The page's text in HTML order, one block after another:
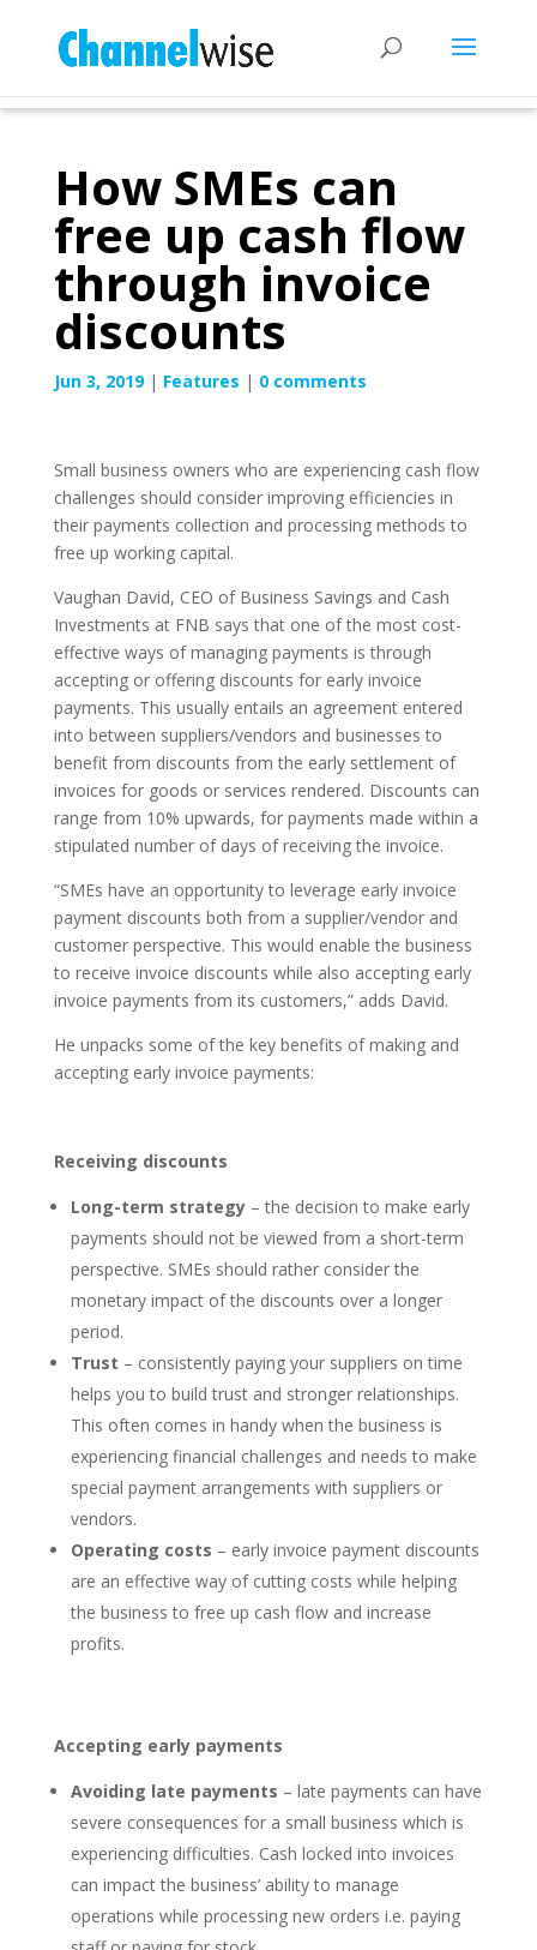
How SMEs can
free up cash flow
through invoice
discounts
Jun 3, 2019| Features | 0 comments
Small business owners who are experiencing cash flow
challenges should consider improving efficiencies in
their payments collection and processing methods to
free up working capital.
Vaughan David, CEO of Business Savings and Cash
Investments at FNB says that one of the most cost-
effective ways of managing payments is through
accepting or offering discounts for early invoice
payments. This usually entails an agreement entered
into between suppliers/vendors and businesses to
benefit from discounts from the early settlement of
invoices for goods or services rendered. Discounts can
range from 10% upwards, for payments made within a
stipulated number of days of receiving the invoice.
“SMEs have an opportunity to leverage early invoice
payment discounts both from a supplier/vendor and
customer perspective. This would enable the business
to receive invoice discounts while also accepting early
invoice payments from its customers,” adds David.
He unpacks some of the key benefits of making and
accepting early invoice payments:
Receiving discounts
Long-term strategy– the decision to make early
payments should not be viewed from a short-term
perspective. SMEs should rather consider the
monetary impact of the discounts over a longer
period.
Trust – consistently paying your suppliers on time
helps you to build trust and stronger relationships.
This often comes in handy when the business is
experiencing financial challenges and needs to make
special payment arrangements with suppliers or
vendors.
Operating costs – early invoice payment discounts
are an effective way of cutting costs while helping
the business to free up cash flow and increase
profits.
Accepting early payments
Avoiding late payments – late payments can have
severe consequences for a small business which is
experiencing difficulties. Cash locked into invoices
can impact the business’ ability to manage
operations while processing new orders i.e. paying